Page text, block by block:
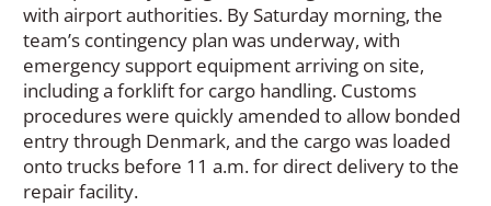
with airport authorities. By Saturday morning, the
team’s contingency plan was underway, with
emergency support equipment arriving on site,
including a forklift for cargo handling. Customs
procedures were quickly amended to allow bonded
entry through Denmark, and the cargo was loaded
onto trucks before 11 a.m. for direct delivery to the
repair facility.